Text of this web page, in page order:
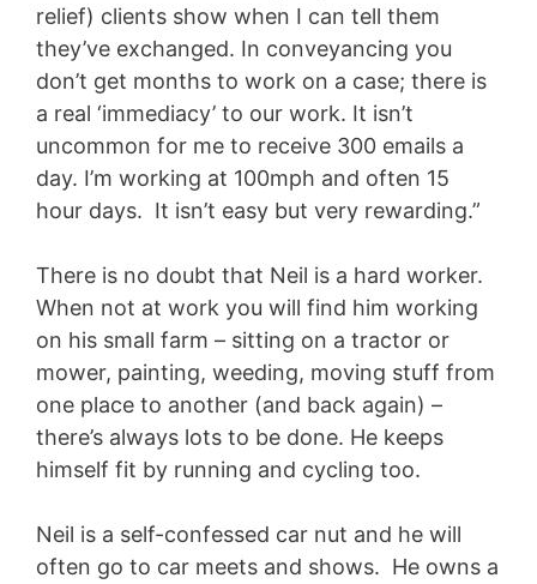
relief) clients show when I can tell them
they’ve exchanged. In conveyancing you
don’t get months to work on a case; there is
a real ‘immediacy’ to our work. It isn’t
uncommon for me to receive 300 emails a
day. I’m working at 100mph and often 15
hour days. It isn’t easy but very rewarding.”
There is no doubt that Neil is a hard worker.
When not at work you will find him working
on his small farm – sitting on a tractor or
mower, painting, weeding, moving stuff from
one place to another (and back again) –
there’s always lots to be done. He keeps
himself fit by running and cycling too.
Neil is a self-confessed car nut and he will
often go to car meets and shows. He owns a